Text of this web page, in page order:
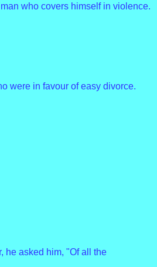
who covers himself in violence.
were in favour of easy divorce.
he asked him, "Of all the